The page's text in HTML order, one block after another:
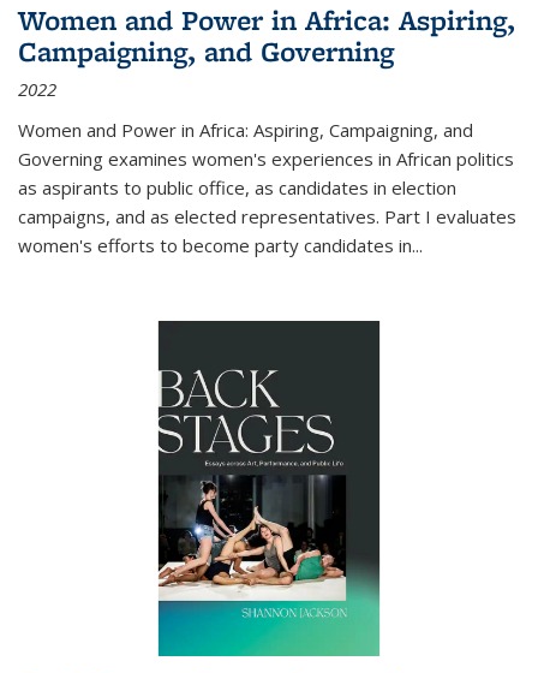
Women and Power in Africa: Aspiring,
Campaigning, and Governing
2022
Women and Power in Africa: Aspiring, Campaigning, and
Governing examines women's experiences in African politics
as aspirants to public office, as candidates in election
campaigns, and as elected representatives. Part I evaluates
women's efforts to become party candidates in...